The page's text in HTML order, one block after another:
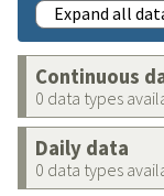
Expand all
Continuous
0 data types
Daily data
0 data types